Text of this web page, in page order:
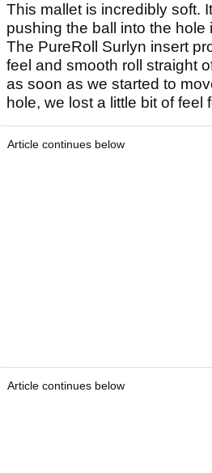
This mallet is incredibly soft.
pushing the ball into the hole
The PureRoll Surlyn insert
feel and smooth roll straight
as soon as we started to
hole, we lost a little bit of feel
Article continues below
Article continues below